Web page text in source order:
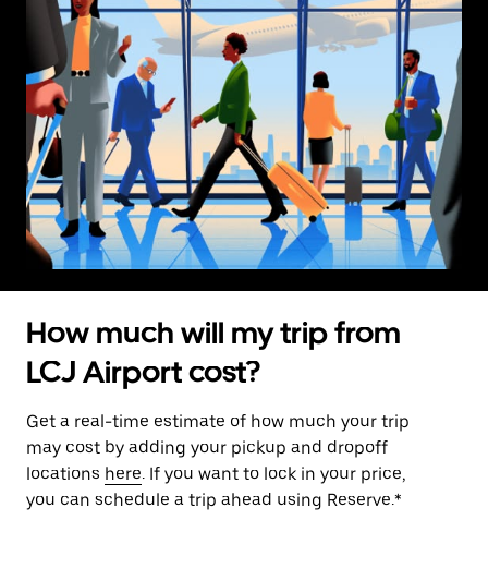
How much will my trip from
LCJ Airport cost?
Get a real-time estimate of how much your trip
may cost by adding your pickup and dropoff
locations here. If you want to lock in your price,
you can schedule a trip ahead using Reserve.*